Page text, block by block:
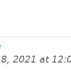
2021 at